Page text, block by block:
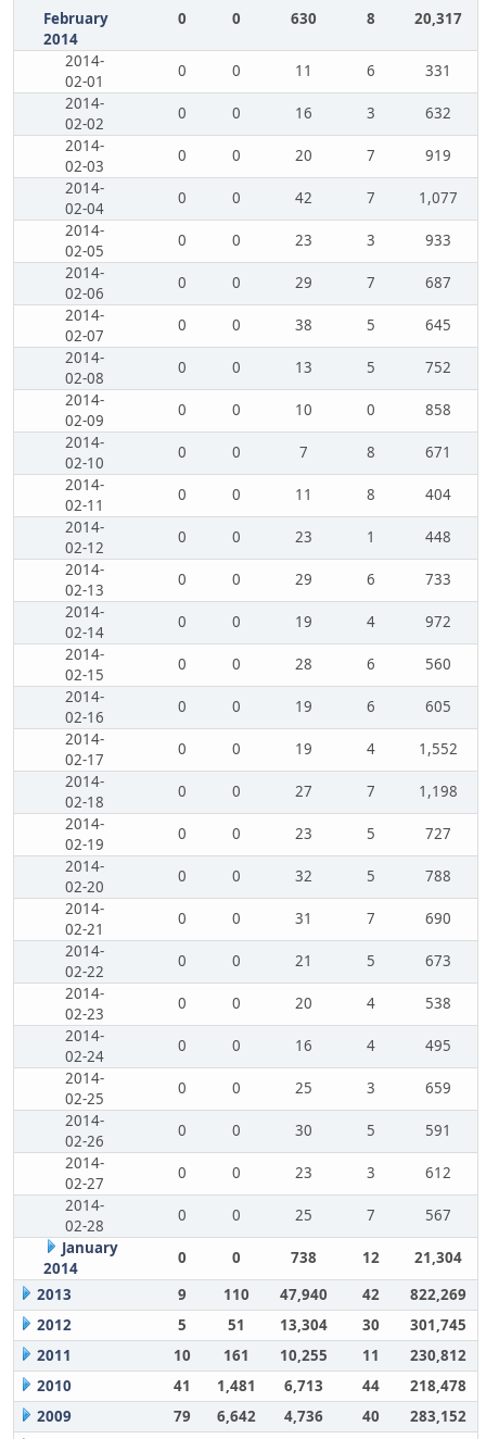
February
2014
0 0 630 8 20,317
2014-
02-01
0 0 11 6
331
2014-
02-02
0 0 16 3
632
2014-
02-03
0 0 20 7
919
2014-
02-04
0 0 42 7
1,077
2014-
02-05
0 0 23 3
933
2014-
02-06
0 0 29 7
687
2014-
02-07
0 0 38 5
645
2014-
02-08
0 0 13 5
752
2014-
02-09
0 0 10 0
858
2014-
02-10
0 0 7 8
671
2014-
02-11
0 0 11 8
404
2014-
02-12
0 0 23 1
448
2014-
02-13
0 0 29 6
733
2014-
02-14
0 0 19 4
972
2014-
02-15
0 0 28 6
560
2014-
02-16
0 0 19 6
605
2014-
02-17
0 0 19 4
1,552
2014-
02-18
0 0 27 7
1,198
2014-
02-19
0 0 23 5
727
2014-
02-20
0 0 32 5
788
2014-
02-21
0 0 31 7
690
2014-
02-22
0 0 21 5
673
2014-
02-23
0 0 20 4
538
2014-
02-24
0 0 16 4
495
2014-
02-25
0 0 25 3
659
2014-
02-26
0 0 30 5
591
2014-
02-27
0 0 23 3
612
2014-
02-28
0 0 25 7
567
January
2014
0 0 738 12
21,304
2013
9 110 47,940 42
822,269
2012
5 51 13,304 30
301,745
2011
10 161 10,255 11
230,812
2010
41 1,481 6,713 44
218,478
2009
79 6,642 4,736 40
283,152